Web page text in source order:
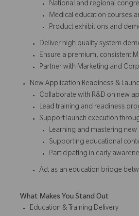
National and regional
Medical education courses
Product exhibitions and
Deliver high quality system
Ensure a premium, consistent
Partner with Marketing and
New Application Readiness &
Collaborate with R&D on new
Lead training and readiness
Support launch execution
Learning and mastering
Supporting educational
Participating in early
Act as an education bridge
What Makes You Stand Out
Education & Training Delivery